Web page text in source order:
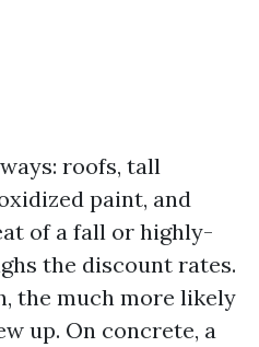
roofs, tall
paint, and
of a fall or highly-
the discount rates.
the much more likely
up. On concrete, a